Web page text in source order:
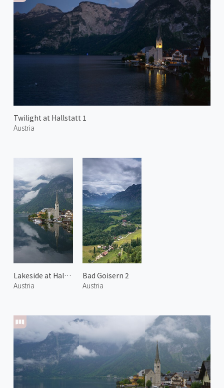
Twilight at Hallstatt 1
Austria
Lakeside at Hallstatt 2
Austria
Bad Goisern 2
Austria